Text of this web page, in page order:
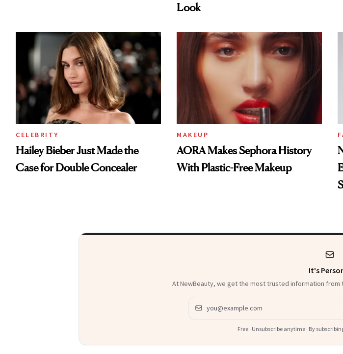
Look
CELEBRITY
Hailey Bieber Just Made the
Case for Double Concealer
MAKEUP
AORA Makes Sephora History
With Plastic-Free Makeup
It's
At NewBeauty, we get the most trusted information
Email address
Free · Unsubscribe anytime · By